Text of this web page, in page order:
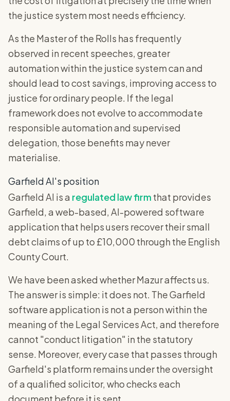
the justice system most needs efficiency.
As the Master of the Rolls has frequently
observed in recent speeches, greater
automation within the justice system can and
should lead to cost savings, improving access to
justice for ordinary people. If the legal
framework does not evolve to accommodate
responsible automation and supervised
delegation, those benefits may never
materialise.
Garfield AI's position
Garfield AI is a regulated law firmthat provides
Garfield, a web-based, AI-powered software
application that helps users recover their small
debt claims of up to £10,000 through the English
County Court.
We have been asked whether Mazur affects us.
The answer is simple: it does not. The Garfield
software application is not a person within the
meaning of the Legal Services Act, and therefore
cannot "conduct litigation" in the statutory
sense. Moreover, every case that passes through
Garfield's platform remains under the oversight
of a qualified solicitor, who checks each